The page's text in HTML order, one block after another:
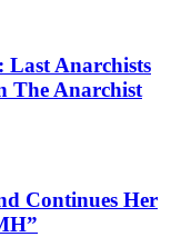
Anarchists
The Anarchist
Continues Her